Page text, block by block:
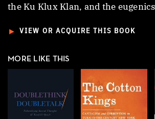
the Ku Klux Klan, and the
► VIEW OR ACQUIRE THIS BOOK
MORE LIKE THIS